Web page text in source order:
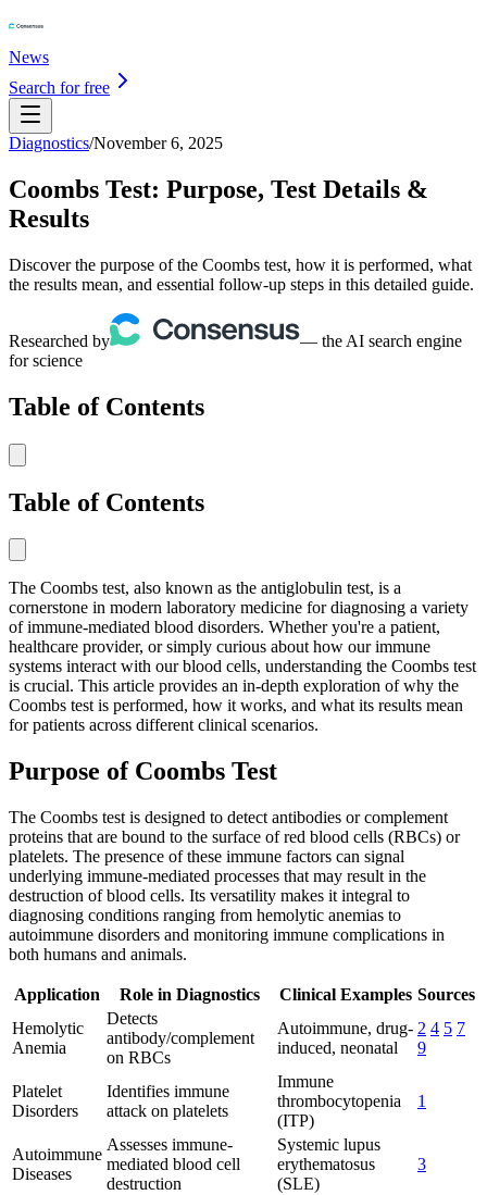
News
Search for free
Diagnostics/November 6, 2025
Coombs Test: Purpose, Test Details &
Results
Discover the purpose of the Coombs test, how it is performed, what
the results mean, and essential follow-up steps in this detailed guide.
Researched by
— the AI search engine
for science
Table of Contents
Table of Contents
The Coombs test, also known as the antiglobulin test, is a
cornerstone in modern laboratory medicine for diagnosing a variety
of immune-mediated blood disorders. Whether you're a patient,
healthcare provider, or simply curious about how our immune
systems interact with our blood cells, understanding the Coombs test
is crucial. This article provides an in-depth exploration of why the
Coombs test is performed, how it works, and what its results mean
for patients across different clinical scenarios.
Purpose of Coombs Test
The Coombs test is designed to detect antibodies or complement
proteins that are bound to the surface of red blood cells (RBCs) or
platelets. The presence of these immune factors can signal
underlying immune-mediated processes that may result in the
destruction of blood cells. Its versatility makes it integral to
diagnosing conditions ranging from hemolytic anemias to
autoimmune disorders and monitoring immune complications in
both humans and animals.
Application Role in Diagnostics Clinical Examples Sources
Hemolytic
Anemia
Detects
antibody/complement
on RBCs
Autoimmune, drug-
induced, neonatal
2 4 5 7
9
Platelet
Disorders
Identifies immune
attack on platelets
Immune
thrombocytopenia
(ITP)
1
Autoimmune
Diseases
Assesses immune-
mediated blood cell
destruction
Systemic lupus
erythematosus
(SLE)
3